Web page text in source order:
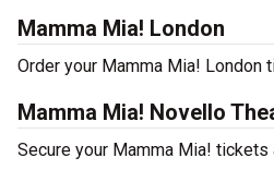
Mamma Mia! London
Order your Mamma Mia!
Mamma Mia! Novello
Secure your Mamma Mia!